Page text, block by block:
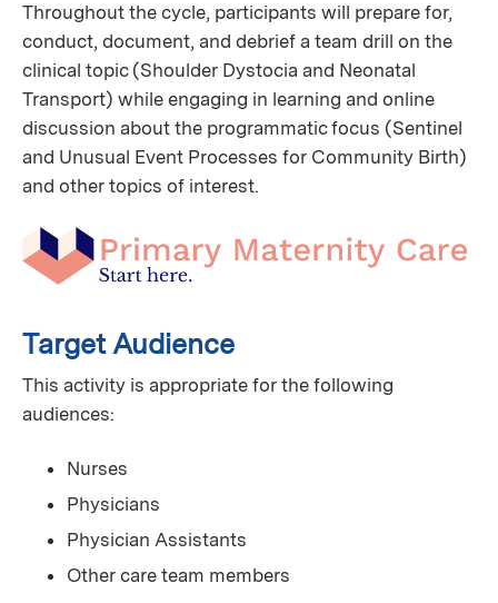
Throughout the cycle, participants will prepare for,
conduct, document, and debrief a team drill on the
clinical topic (Shoulder Dystocia and Neonatal
Transport) while engaging in learning and online
discussion about the programmatic focus (Sentinel
and Unusual Event Processes for Community Birth)
and other topics of interest.
Target Audience
This activity is appropriate for the following
audiences:
Nurses
Physicians
Physician Assistants
Other care team members